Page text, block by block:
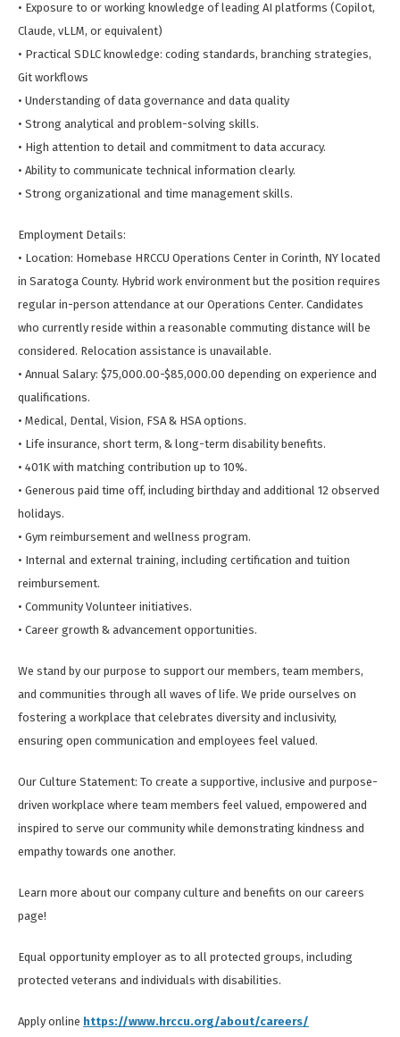
• Exposure to or working knowledge of leading AI platforms (Copilot,
Claude, vLLM, or equivalent)
• Practical SDLC knowledge: coding standards, branching strategies,
Git workflows
• Understanding of data governance and data quality
• Strong analytical and problem-solving skills.
• High attention to detail and commitment to data accuracy.
• Ability to communicate technical information clearly.
• Strong organizational and time management skills.
Employment Details:
• Location: Homebase HRCCU Operations Center in Corinth, NY located
in Saratoga County. Hybrid work environment but the position requires
regular in-person attendance at our Operations Center. Candidates
who currently reside within a reasonable commuting distance will be
considered. Relocation assistance is unavailable.
• Annual Salary: $75,000.00-$85,000.00 depending on experience and
qualifications.
• Medical, Dental, Vision, FSA & HSA options.
• Life insurance, short term, & long-term disability benefits.
• 401K with matching contribution up to 10%.
• Generous paid time off, including birthday and additional 12 observed
holidays.
• Gym reimbursement and wellness program.
• Internal and external training, including certification and tuition
reimbursement.
• Community Volunteer initiatives.
• Career growth & advancement opportunities.
We stand by our purpose to support our members, team members,
and communities through all waves of life. We pride ourselves on
fostering a workplace that celebrates diversity and inclusivity,
ensuring open communication and employees feel valued.
Our Culture Statement: To create a supportive, inclusive and purpose-
driven workplace where team members feel valued, empowered and
inspired to serve our community while demonstrating kindness and
empathy towards one another.
Learn more about our company culture and benefits on our careers
page!
Equal opportunity employer as to all protected groups, including
protected veterans and individuals with disabilities.
Apply online https://www.hrccu.org/about/careers/